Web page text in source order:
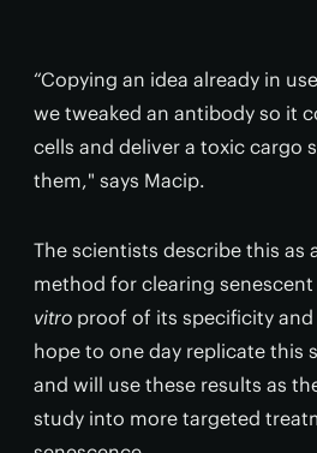
“Copying an idea already in
we tweaked an antibody so it
cells and deliver a toxic cargo
them," says Macip.
The scientists describe this as
method for clearing
vitro proof of its specificity and
hope to one day replicate this
and will use these results as
study into more targeted